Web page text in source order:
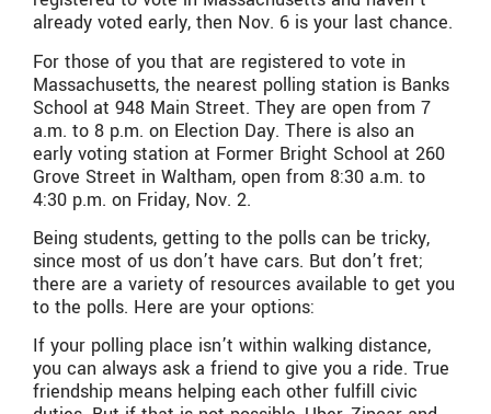
already voted early, then Nov. 6 is your last chance.
For those of you that are registered to vote in
Massachusetts, the nearest polling station is Banks
School at 948 Main Street. They are open from 7
a.m. to 8 p.m. on Election Day. There is also an
early voting station at Former Bright School at 260
Grove Street in Waltham, open from 8:30 a.m. to
4:30 p.m. on Friday, Nov. 2.
Being students, getting to the polls can be tricky,
since most of us don’t have cars. But don’t fret;
there are a variety of resources available to get you
to the polls. Here are your options:
If your polling place isn’t within walking distance,
you can always ask a friend to give you a ride. True
friendship means helping each other fulfill civic